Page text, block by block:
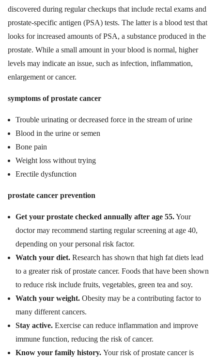
discovered during regular checkups that include rectal exams and
prostate-specific antigen (PSA) tests. The latter is a blood test that
looks for increased amounts of PSA, a substance produced in the
prostate. While a small amount in your blood is normal, higher
levels may indicate an issue, such as infection, inflammation,
enlargement or cancer.
symptoms of prostate cancer
Trouble urinating or decreased force in the stream of urine
Blood in the urine or semen
Bone pain
Weight loss without trying
Erectile dysfunction
prostate cancer prevention
Get your prostate checked annually after age 55.Your
doctor may recommend starting regular screening at age 40,
depending on your personal risk factor.
Watch your diet. Research has shown that high fat diets lead
to a greater risk of prostate cancer. Foods that have been shown
to reduce risk include fruits, vegetables, green tea and soy.
Watch your weight. Obesity may be a contributing factor to
many different cancers.
Stay active. Exercise can reduce inflammation and improve
immune function, reducing the risk of cancer.
Know your family history. Your risk of prostate cancer is